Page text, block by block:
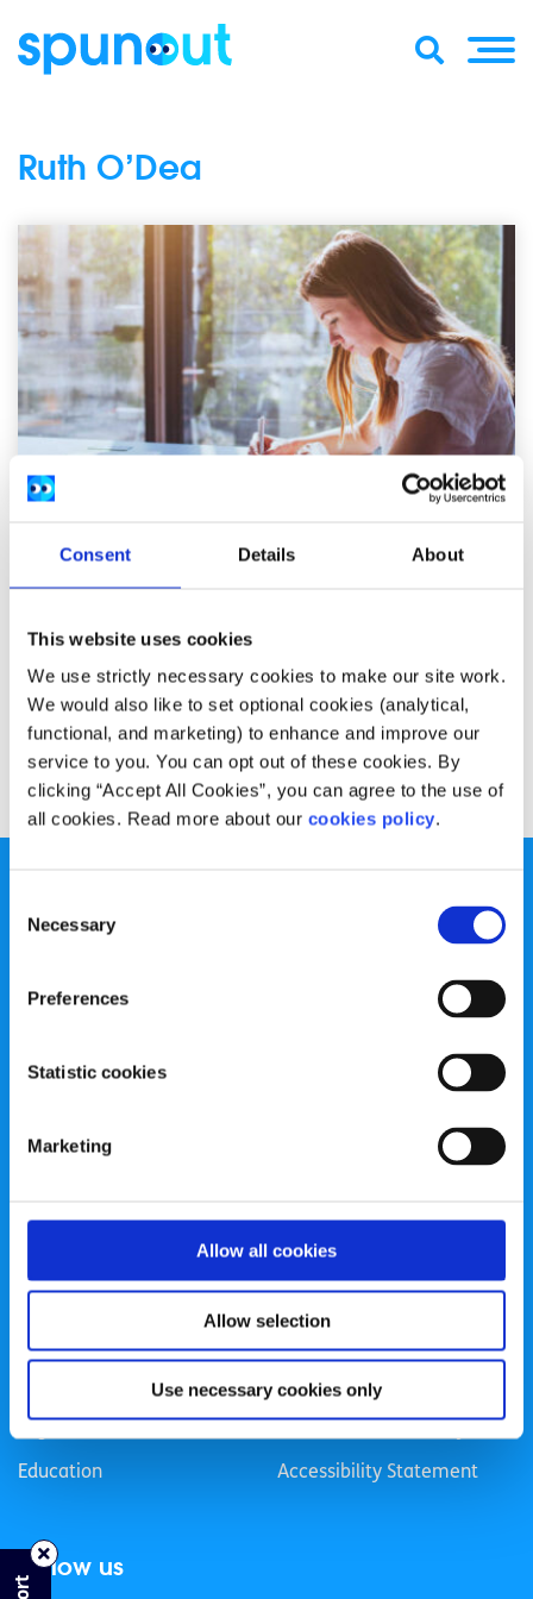
Consent Details About
This website uses cookies
We use strictly necessary cookies to make our site work.
We would also like to set optional cookies (analytical,
functional, and marketing) to enhance and improve our
service to you. You can opt out of these cookies. By
clicking “Accept All Cookies”, you can agree to the use of
all cookies. Read more about our cookies policy.
Selection
Necessary
Preferences
Statistic cookies
Marketing
Allow all cookies
Allow selection
Use necessary cookies only
Ruth O’Dea
Experiences
It can be hard to know which is the right course for you
Read More
spunout is a Company Limited by Guarantee and a
Registered Charity Number: 20057923 | CRO Number:
Life
Sex & Relationships
Education
Health & Wellbeing
Mental Health
About Us
Accessibility Statement
Follow us